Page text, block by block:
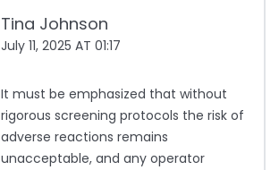
Tina Johnson
July 11, 2025 AT 01:17
It must be emphasized that without
rigorous screening protocols the risk of
adverse reactions remains
unacceptable, and any operator